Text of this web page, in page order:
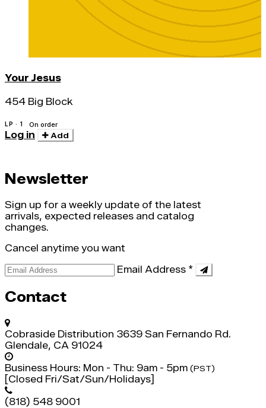
Your Jesus
454 Big Block
LP · 1 On order
Log in Add
Newsletter
Sign up for a weekly update of the latest
arrivals, expected releases and catalog
changes.
Cancel anytime you want
Email Address *
Contact
Cobraside Distribution 3639 San Fernando Rd.
Glendale, CA 91024
Business Hours: Mon - Thu: 9am - 5pm (PST)
[Closed Fri/Sat/Sun/Holidays]
(818) 548 9001